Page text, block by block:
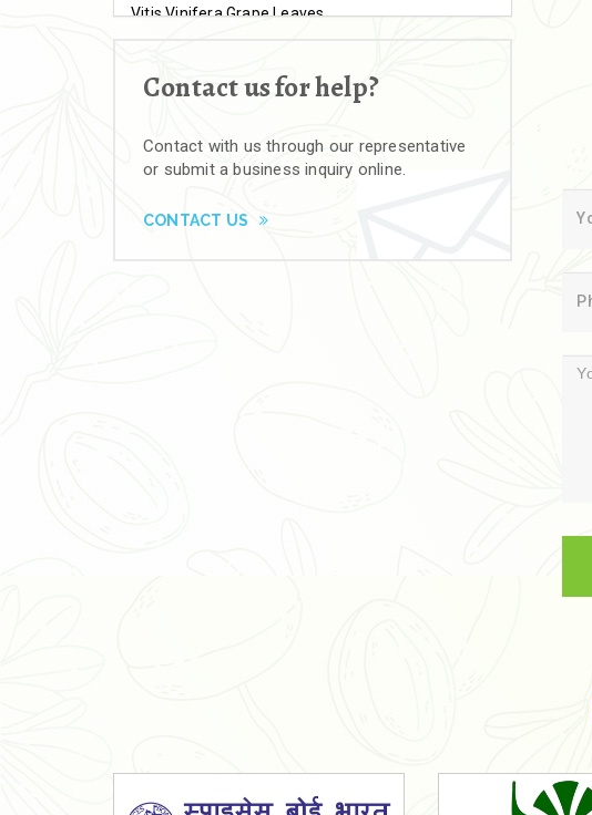
Vitis Vinifera Grape Leaves
Brahmi
Bal Harad
Black Himej
Shatavari Root
Contact us for help?
Contact with us through our representative
or submit a business inquiry online.
CONTACT US